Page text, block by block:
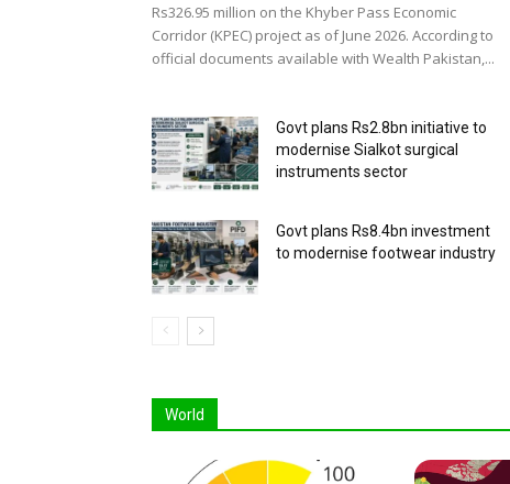
Rs326.95 million on the Khyber Pass Economic
Corridor (KPEC) project as of June 2026. According to
official documents available with Wealth Pakistan,...
Govt plans Rs2.8bn initiative to
modernise Sialkot surgical
instruments sector
Govt plans Rs8.4bn investment
to modernise footwear industry
World